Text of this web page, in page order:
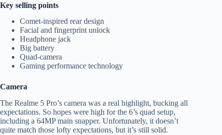
Key selling points
Comet-inspired rear design
Facial and fingerprint unlock
Headphone jack
Big battery
Quad-camera
Gaming performance technology
Camera
The Realme 5 Pro’s camera was a real highlight, bucking all
expectations. So hopes were high for the 6’s quad setup,
including a 64MP main snapper. Unfortunately, it doesn’t
quite match those lofty expectations, but it’s still solid.